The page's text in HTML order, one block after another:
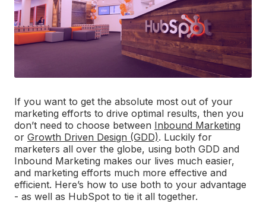
If you want to get the absolute most out of your
marketing efforts to drive optimal results, then you
don’t need to choose between Inbound Marketing
or Growth Driven Design (GDD). Luckily for
marketers all over the globe, using both GDD and
Inbound Marketing makes our lives much easier,
and marketing efforts much more effective and
efficient. Here’s how to use both to your advantage
- as well as HubSpot to tie it all together.